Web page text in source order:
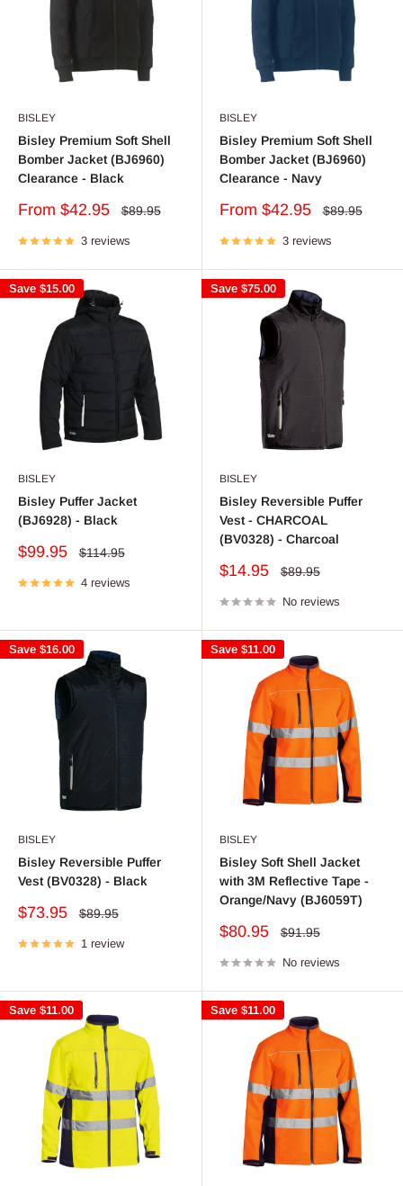
BISLEY
Bisley Premium Soft Shell
Bomber Jacket (BJ6960)
Clearance - Black
Sale
From $42.95
Regular
$89.95
3 reviews
BISLEY
Bisley Premium Soft Shell
Bomber Jacket (BJ6960)
Clearance - Navy
Sale
From $42.95
Regular
$89.95
3 reviews
Save $15.00
BISLEY
Bisley Puffer Jacket
(BJ6928) - Black
Sale
$99.95
Regular
$114.95
4 reviews
Save $75.00
BISLEY
Bisley Reversible Puffer
Vest - CHARCOAL
(BV0328) - Charcoal
Sale
$14.95
Regular
$89.95
No reviews
Save $16.00
BISLEY
Bisley Reversible Puffer
Vest (BV0328) - Black
Sale
$73.95
Regular
$89.95
1 review
Save $11.00
BISLEY
Bisley Soft Shell Jacket
with 3M Reflective Tape -
Orange/Navy (BJ6059T)
Sale
$80.95
Regular
$91.95
No reviews
Save $11.00 Save $11.00